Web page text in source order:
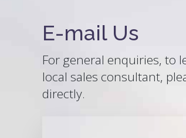
E-mail Us
For general enquiries, to
local sales consultant,
directly.